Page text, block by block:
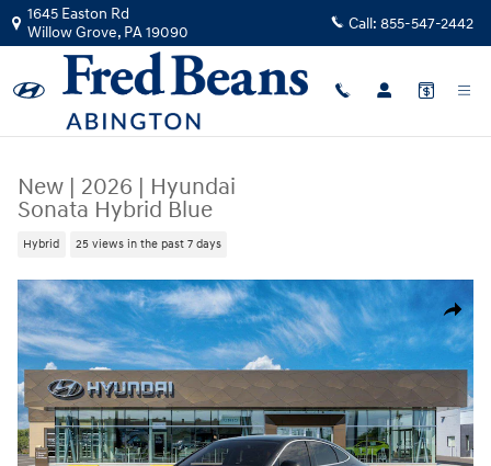
Skip to main content
1645 Easton Rd
Willow Grove, PA19090 Call: 855-547-2442
New | 2026 | Hyundai
Sonata Hybrid Blue
Hybrid 25 views in the past 7 days
Share
New 2026 Hyundai Sonata Hybrid Blue Sedan Photo 1 of 17